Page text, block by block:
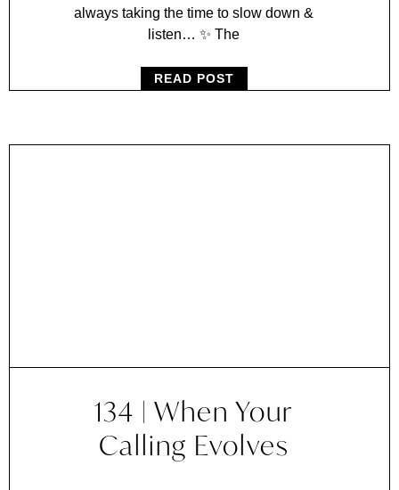
always taking the time to slow down &
listen… ✨ The
READ POST
134 | When Your
Calling Evolves